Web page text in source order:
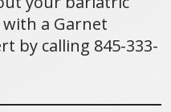
a Garnet
by calling 845-333-